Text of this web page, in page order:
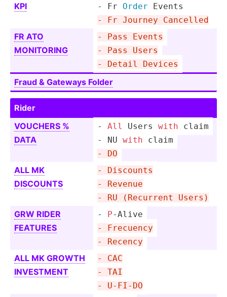
KPI
- Fr Order Events
- Fr Journey Cancelled
FR ATO
MONITORING
- Pass Events
- Pass Users
- Detail Devices
Fraud & Gateways Folder
Rider
VOUCHERS %
DATA
- All Users with claim
- NU with claim
- DO
ALL MK
DISCOUNTS
- Discounts
- Revenue
- RU (Recurrent Users)
GRW RIDER
FEATURES
- P-Alive
- Frecuency
- Recency
ALL MK GROWTH
INVESTMENT
- CAC
- TAI
- U-FI-DO